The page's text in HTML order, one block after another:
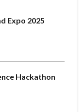
Expo 2025
Hackathon